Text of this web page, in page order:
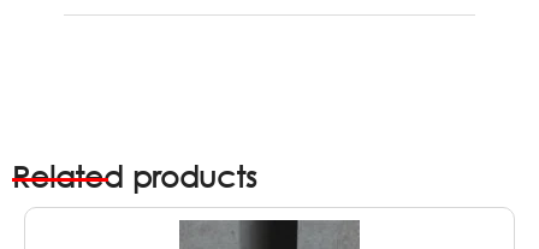
Related products